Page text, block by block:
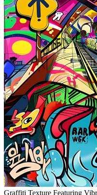
Graffiti Texture Featuring